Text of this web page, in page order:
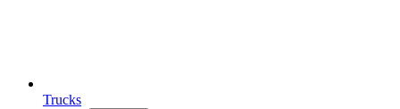
Trucks